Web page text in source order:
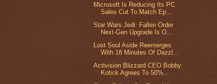
Microsoft Is Reducing Its PC
Sales Cut To Match Ep...
Star Wars Jedi: Fallen Order
Next-Gen Upgrade Is O...
Lost Soul Aside Reemerges
With 18 Minutes Of Dazzl...
Activision Blizzard CEO Bobby
Kotick Agrees To 50%...